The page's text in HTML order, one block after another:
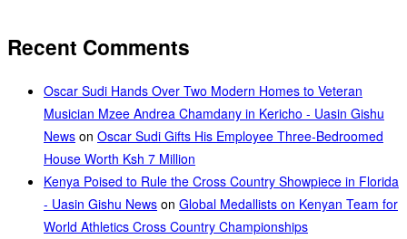
Recent Comments
Oscar Sudi Hands Over Two Modern Homes to Veteran
Musician Mzee Andrea Chamdany in Kericho - Uasin Gishu
News on Oscar Sudi Gifts His Employee Three-Bedroomed
House Worth Ksh 7 Million
Kenya Poised to Rule the Cross Country Showpiece in Florida
- Uasin Gishu News on Global Medallists on Kenyan Team for
World Athletics Cross Country Championships